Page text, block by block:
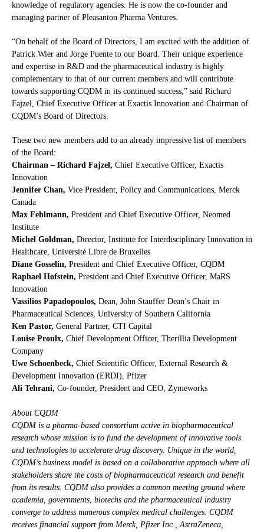
knowledge of regulatory agencies. He is now the co-founder and
managing partner of Pleasanton Pharma Ventures.
“On behalf of the Board of Directors, I am excited with the addition of
Patrick Wier and Jorge Puente to our Board. Their unique experience
and expertise in R&D and the pharmaceutical industry is highly
complementary to that of our current members and will contribute
towards supporting CQDM in its continued success,” said Richard
Fajzel, Chief Executive Officer at Exactis Innovation and Chairman of
CQDM’s Board of Directors.
These two new members add to an already impressive list of members
of the Board:
Chairman – Richard Fajzel, Chief Executive Officer, Exactis
Innovation
Jennifer Chan, Vice President, Policy and Communications, Merck
Canada
Max Fehlmann, President and Chief Executive Officer, Neomed
Institute
Michel Goldman, Director, Institute for Interdisciplinary Innovation in
Healthcare, Université Libre de Bruxelles
Diane Gosselin, President and Chief Executive Officer, CQDM
Raphael Hofstein, President and Chief Executive Officer, MaRS
Innovation
Vassilios Papadopoulos, Dean, John Stauffer Dean’s Chair in
Pharmaceutical Sciences, University of Southern California
Ken Pastor, General Partner, CTI Capital
Louise Proulx, Chief Development Officer, Therillia Development
Company
Uwe Schoenbeck, Chief Scientific Officer, External Research &
Development Innovation (ERDI), Pfizer
Ali Tehrani, Co-founder, President and CEO, Zymeworks
About CQDM
CQDM is a pharma-based consortium active in biopharmaceutical
research whose mission is to fund the development of innovative tools
and technologies to accelerate drug discovery. Unique in the world,
CQDM’s business model is based on a collaborative approach where all
stakeholders share the costs of biopharmaceutical research and benefit
from its results. CQDM also provides a common meeting ground where
academia, governments, biotechs and the pharmaceutical industry
converge to address numerous complex medical challenges. CQDM
receives financial support from Merck, Pfizer Inc., AstraZeneca,